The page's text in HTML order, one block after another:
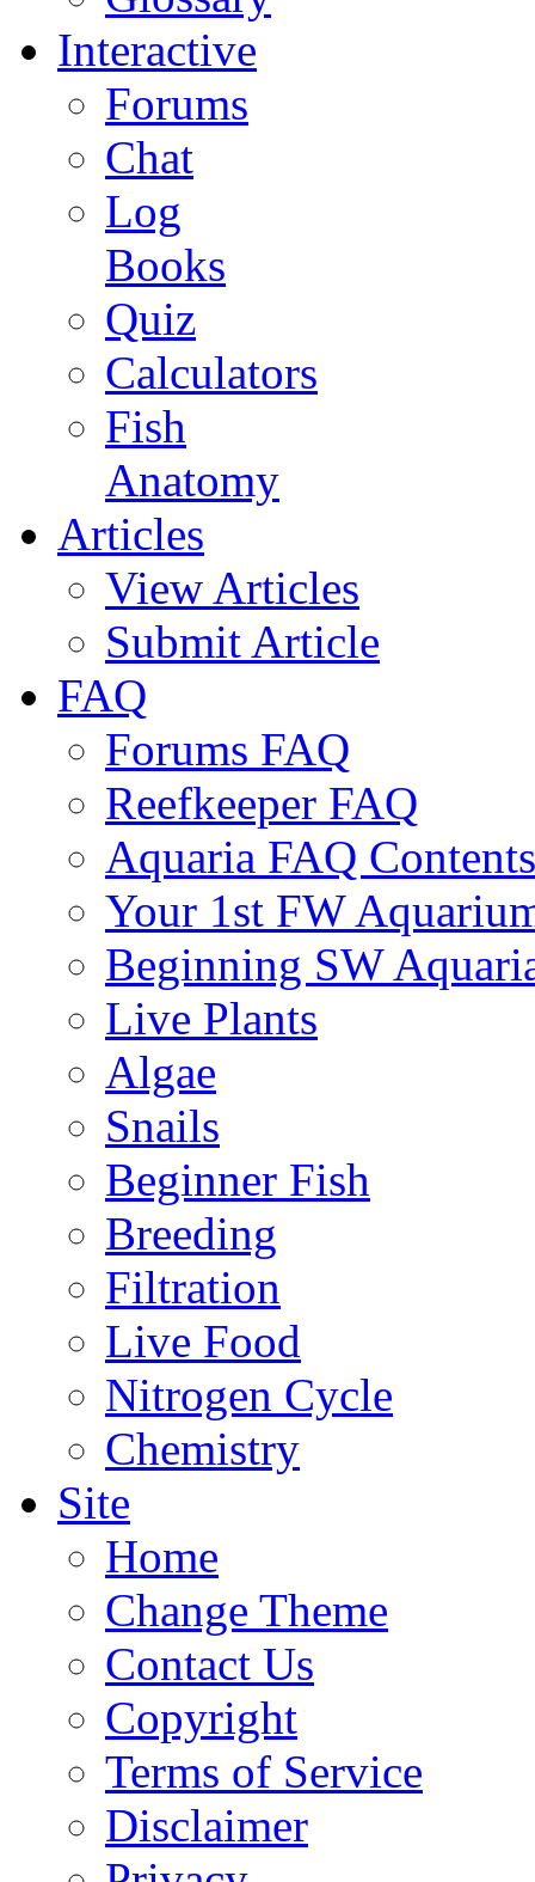
Interactive
Forums
Chat
Log
Books
Quiz
Calculators
Fish
Anatomy
Articles
View Articles
Submit Article
FAQ
Forums FAQ
Reefkeeper FAQ
Aquaria FAQ Contents
Your 1st FW
Beginning SW
Live Plants
Algae
Snails
Beginner Fish
Breeding
Filtration
Live Food
Nitrogen Cycle
Chemistry
Site
Home
Change Theme
Contact Us
Copyright
Terms of Service
Disclaimer